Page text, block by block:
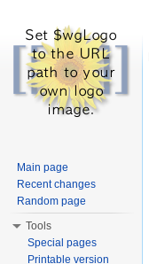
Main page
Recent changes
Random page
Tools
Special pages
Printable version